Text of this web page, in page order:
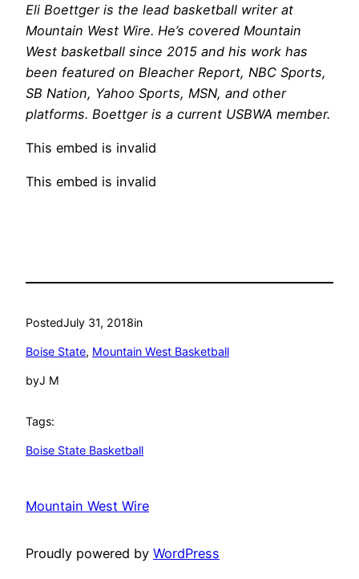
Eli Boettger is the lead basketball writer at
Mountain West Wire. He’s covered Mountain
West basketball since 2015 and his work has
been featured on Bleacher Report, NBC Sports,
SB Nation, Yahoo Sports, MSN, and other
platforms. Boettger is a current USBWA member.
This embed is invalid
This embed is invalid
PostedJuly 31, 2018in
Boise State, Mountain West Basketball
byJ M
Tags:
Boise State Basketball
Mountain West Wire
Proudly powered by WordPress